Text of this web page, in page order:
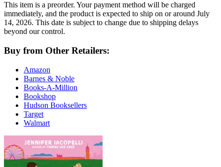
This item is a preorder. Your payment method will be charged
immediately, and the product is expected to ship on or around July
14, 2026. This date is subject to change due to shipping delays
beyond our control.
Buy from Other Retailers:
Amazon
Barnes & Noble
Books-A-Million
Bookshop
Hudson Booksellers
Target
Walmart